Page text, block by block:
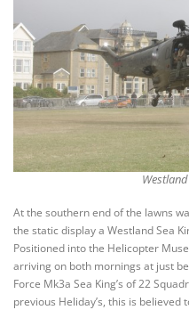
At the southern end of the lawns
the static display a Westland Sea
Positioned into the Helicopter
arriving on both mornings at just
Force Mk3a Sea King’s of 22
previous Heliday’s, this is